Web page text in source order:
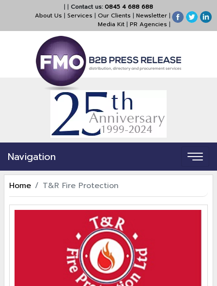
| | Contact us:0845 4 688 688
About Us | Services | Our Clients | Newsletter |
Media Kit | PR Agencies |
Navigation
Home T&R Fire Protection